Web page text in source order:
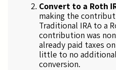
Convert to a Roth
making the
Traditional IRA to a
contribution was
already paid taxes
little to no
conversion.